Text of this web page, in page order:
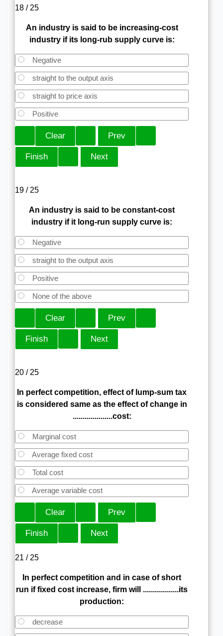
18 / 25
An industry is said to be increasing-cost
industry if its long-rub supply curve is:
Negative
straight to the output axis
straight to price axis
Positive
19 / 25
An industry is said to be constant-cost
industry if it long-run supply curve is:
Negative
straight to the output axis
Positive
None of the above
20 / 25
In perfect competition, effect of lump-sum tax
is considered same as the effect of change in
....................cost:
Marginal cost
Average fixed cost
Total cost
Average variable cost
21 / 25
In perfect competition and in case of short
run if fixed cost increase, firm will ..................its
production:
decrease